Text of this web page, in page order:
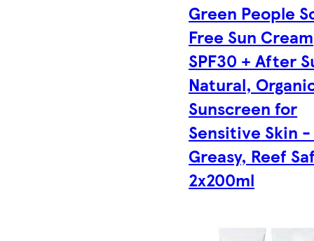
Green People
Free Sun Cream
SPF30 + After
Natural,
Sunscreen for
Sensitive Skin -
Greasy, Reef
2x200ml